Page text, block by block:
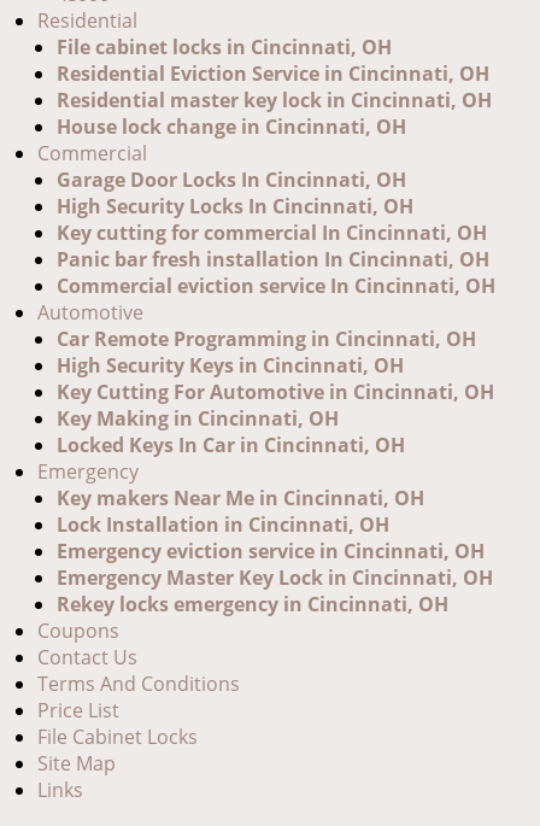
Residential
File cabinet locks in Cincinnati, OH
Residential Eviction Service in Cincinnati, OH
Residential master key lock in Cincinnati, OH
House lock change in Cincinnati, OH
Commercial
Garage Door Locks In Cincinnati, OH
High Security Locks In Cincinnati, OH
Key cutting for commercial In Cincinnati, OH
Panic bar fresh installation In Cincinnati, OH
Commercial eviction service In Cincinnati, OH
Automotive
Car Remote Programming in Cincinnati, OH
High Security Keys in Cincinnati, OH
Key Cutting For Automotive in Cincinnati, OH
Key Making in Cincinnati, OH
Locked Keys In Car in Cincinnati, OH
Emergency
Key makers Near Me in Cincinnati, OH
Lock Installation in Cincinnati, OH
Emergency eviction service in Cincinnati, OH
Emergency Master Key Lock in Cincinnati, OH
Rekey locks emergency in Cincinnati, OH
Coupons
Contact Us
Terms And Conditions
Price List
File Cabinet Locks
Site Map
Links